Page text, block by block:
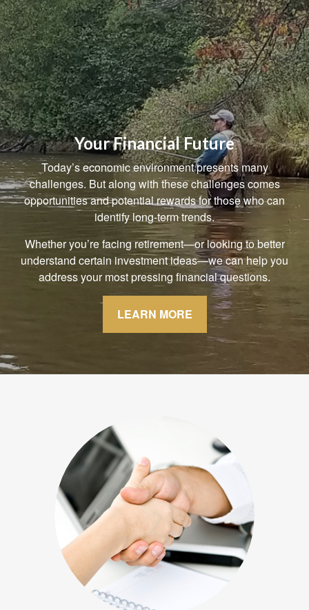
Your Financial Future
Today’s economic environment presents many
challenges. But along with these challenges comes
opportunities and potential rewards for those who can
identify long-term trends.
Whether you’re facing retirement—or looking to better
understand certain investment ideas—we can help you
address your most pressing financial questions.
LEARN MORE